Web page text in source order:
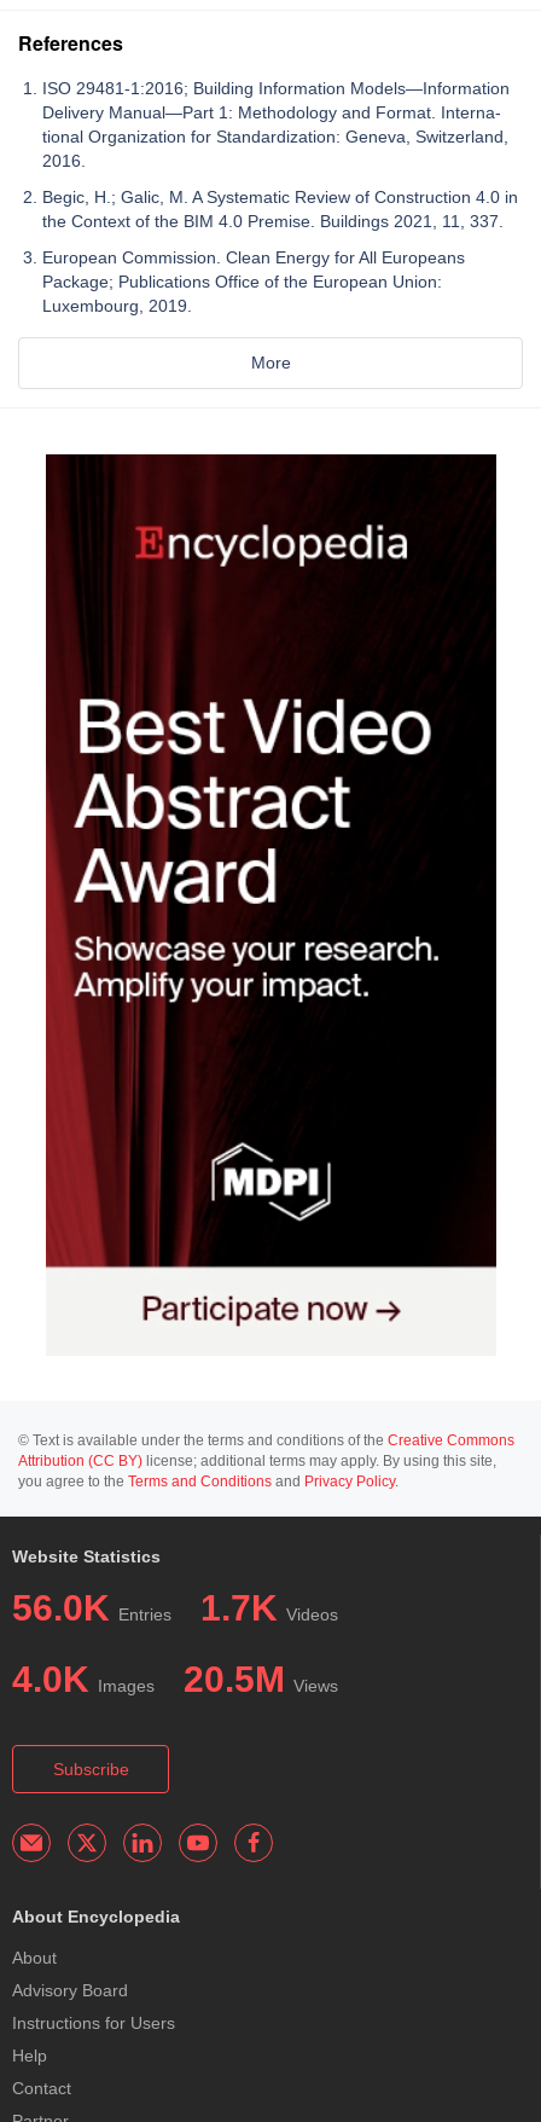
References
ISO 29481-1:2016; Building Information Models—Information
Delivery Manual—Part 1: Methodology and Format. Interna-
tional Organization for Standardization: Geneva, Switzerland,
2016.
Begic, H.; Galic, M. A Systematic Review of Construction 4.0 in
the Context of the BIM 4.0 Premise. Buildings 2021, 11, 337.
European Commission. Clean Energy for All Europeans
Package; Publications Office of the European Union:
Luxembourg, 2019.
More
© Text is available under the terms and conditions of the Creative Commons
Attribution (CC BY) license; additional terms may apply. By using this site,
you agree to the Terms and Conditions and Privacy Policy.
Website Statistics
56.0K Entries 1.7K Videos
4.0K Images 20.5M Views
Subscribe
About Encyclopedia
About
Advisory Board
Instructions for Users
Help
Contact